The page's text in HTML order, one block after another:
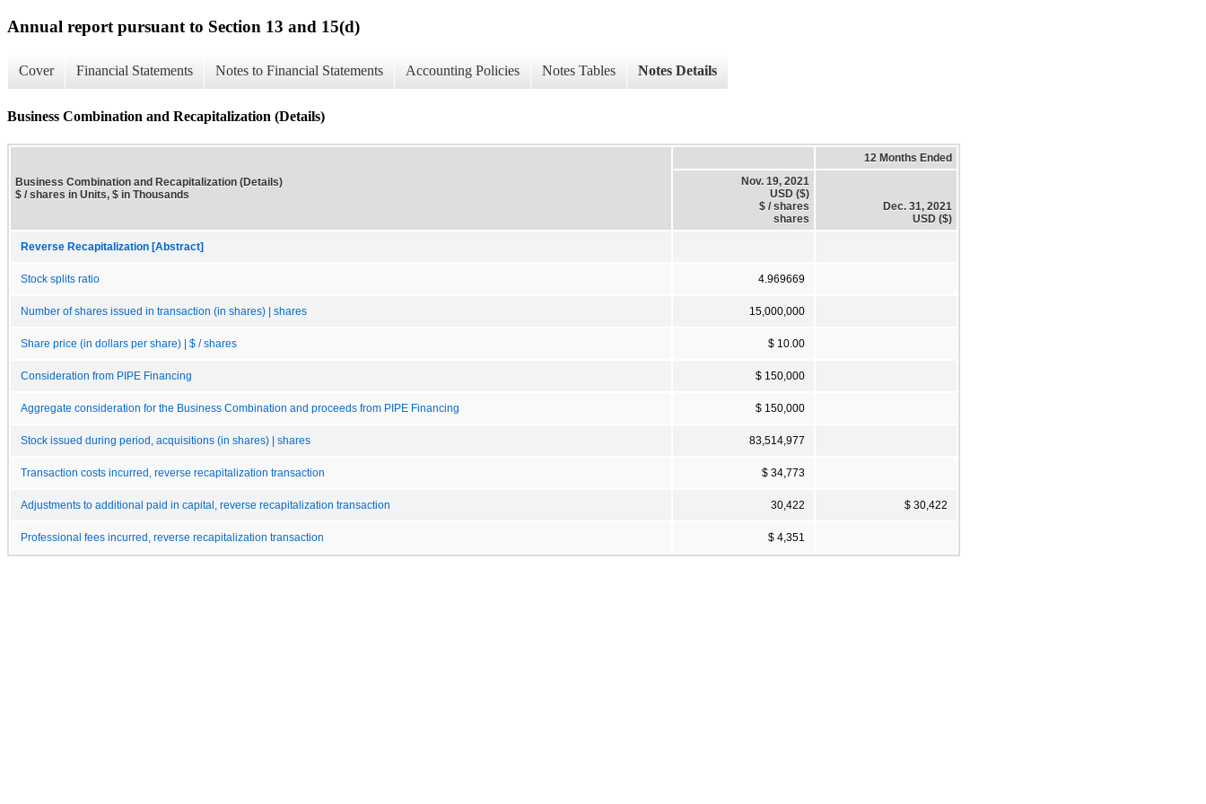
Annual report pursuant to Section 13 and 15(d)
Cover Financial Statements Notes to Financial Statements Accounting Policies Notes Tables Notes Details
Business Combination and Recapitalization (Details)
Business Combination and Recapitalization (Details)
$ / shares in Units, $ in Thousands
12 Months Ended
Nov. 19, 2021
USD ($)
$ / shares
shares
Dec. 31, 2021
USD ($)
Reverse Recapitalization [Abstract]
Stock splits ratio 4.969669
Number of shares issued in transaction (in shares) | shares 15,000,000
Share price (in dollars per share) | $ / shares $ 10.00
Consideration from PIPE Financing $ 150,000
Aggregate consideration for the Business Combination and proceeds from PIPE Financing $ 150,000
Stock issued during period, acquisitions (in shares) | shares 83,514,977
Transaction costs incurred, reverse recapitalization transaction $ 34,773
Adjustments to additional paid in capital, reverse recapitalization transaction 30,422 $ 30,422
Professional fees incurred, reverse recapitalization transaction $ 4,351